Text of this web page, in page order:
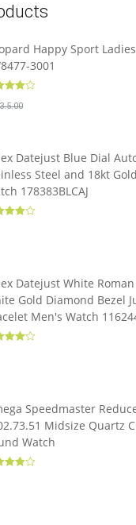
Happy Sport
3001
5
Datejust Blue Dial
Steel and 18kt
178383BLCAJ
Datejust White
Gold Diamond Bezel
Men's Watch
Speedmaster
Midsize Quartz
Watch